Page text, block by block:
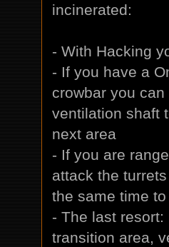
incinerated:
- With Hacking
- If you have a
crowbar you
ventilation shaft
next area
- If you are
attack the
the same time
- The last
transition area,